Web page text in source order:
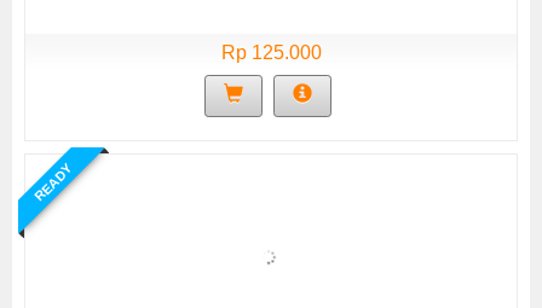
Rp 125.000
READY